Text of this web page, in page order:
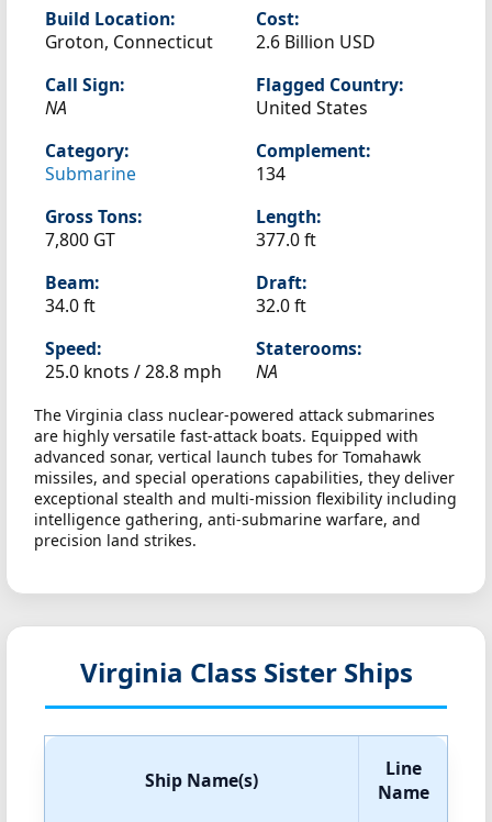
Build Location:
Groton, Connecticut
Cost:
2.6 Billion USD
Call Sign:
NA
Flagged Country:
United States
Category:
Submarine
Complement:
134
Gross Tons:
7,800 GT
Length:
377.0 ft
Beam:
34.0 ft
Draft:
32.0 ft
Speed:
25.0 knots /28.8 mph
Staterooms:
NA
The Virginia class nuclear-powered attack submarines
are highly versatile fast-attack boats. Equipped with
advanced sonar, vertical launch tubes for Tomahawk
missiles, and special operations capabilities, they deliver
exceptional stealth and multi-mission flexibility including
intelligence gathering, anti-submarine warfare, and
precision land strikes.
Virginia Class Sister Ships
Ship Name(s)
Line
Name